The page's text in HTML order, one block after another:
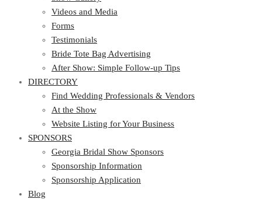
Forms
Testimonials
Bride Tote Bag Advertising
After Show: Simple Follow-up Tips
DIRECTORY
Find Wedding Professionals & Vendors
At the Show
Website Listing for Your Business
SPONSORS
Georgia Bridal Show Sponsors
Sponsorship Information
Sponsorship Application
Blog
CONTACT
Videos and Media
Forms
Testimonials
Bride Tote Bag Advertising
After Show: Simple Follow-up Tips
DIRECTORY
Find Wedding Professionals & Vendors
At the Show
Website Listing for Your Business
SPONSORS
Georgia Bridal Show Sponsors
Sponsorship Information
Sponsorship Application
Blog